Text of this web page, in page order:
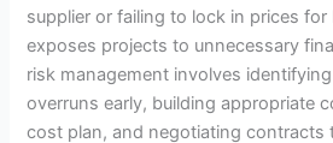
supplier or failing to lock in prices
exposes projects to unnecessary
risk management involves
overruns early, building appropriate
cost plan, and negotiating contracts